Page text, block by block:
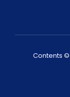
Contents